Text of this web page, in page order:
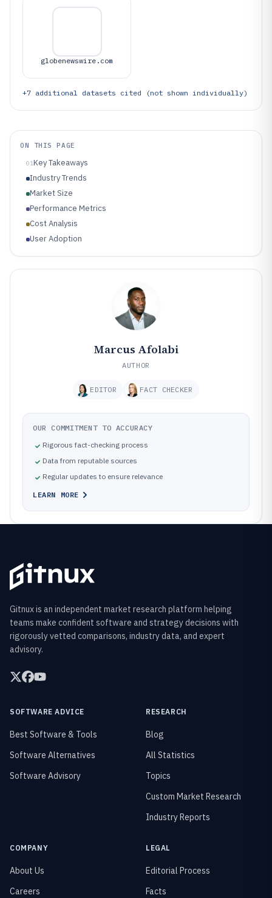
globenewswire.com
+7 additional datasets cited (not shown individually)
ON THIS PAGE
01Key Takeaways
Industry Trends
Market Size
Performance Metrics
Cost Analysis
User Adoption
Marcus Afolabi
AUTHOR
EDITOR FACT CHECKER
OUR COMMITMENT TO ACCURACY
Rigorous fact-checking process
Data from reputable sources
Regular updates to ensure relevance
LEARN MORE
Gitnux is an independent market research platform helping
teams make confident software and strategy decisions with
rigorously vetted comparisons, industry data, and expert
advisory.
SOFTWARE ADVICE
Best Software & Tools
Software Alternatives
Software Advisory
RESEARCH
Blog
All Statistics
Topics
Custom Market Research
Industry Reports
COMPANY
About Us
Careers
LEGAL
Editorial Process
Facts